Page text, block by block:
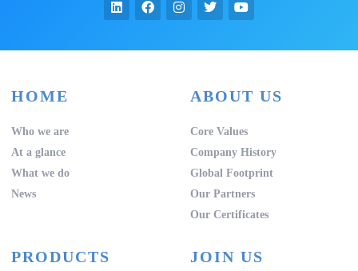
HOME
Who we are
At a glance
What we do
News
ABOUT US
Core Values
Company History
Global Footprint
Our Partners
Our Certificates
PRODUCTS JOIN US